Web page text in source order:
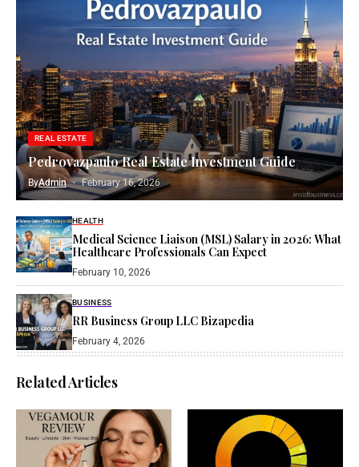
REAL ESTATE
Pedrovazpaulo Real Estate Investment Guide
ByAdmin February 16, 2026
HEALTH
Medical Science Liaison (MSL) Salary in 2026: What
Healthcare Professionals Can Expect
February 10, 2026
BUSINESS
RR Business Group LLC Bizapedia​
February 4, 2026
Related Articles